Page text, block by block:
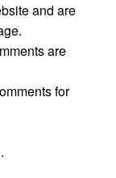
and are
are
for